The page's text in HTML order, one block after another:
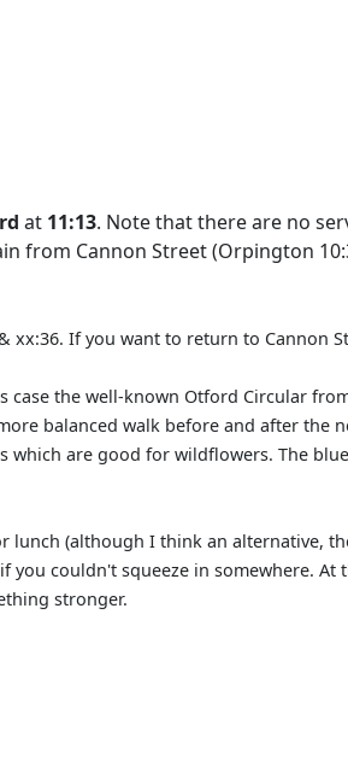
at 11:13. Note that there are no
Cannon Street (Orpington
If you want to return to Cannon
the well-known Otford Circular
balanced walk before and after
are good for wildflowers. The
(although I think an alternative,
couldn't squeeze in somewhere. At
stronger.